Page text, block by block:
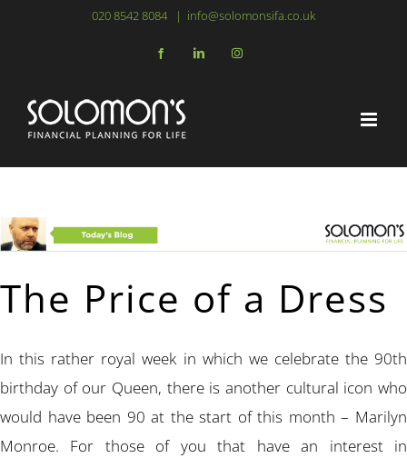
020 8542 8084 | info@solomonsifa.co.uk
FacebookLinkedInInstagram
The Price of a Dress
In this rather royal week in which we celebrate the 90th
birthday of our Queen, there is another cultural icon who
would have been 90 at the start of this month – Marilyn
Monroe. For those of you that have an interest in